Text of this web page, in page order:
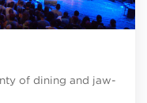
of dining and jaw-